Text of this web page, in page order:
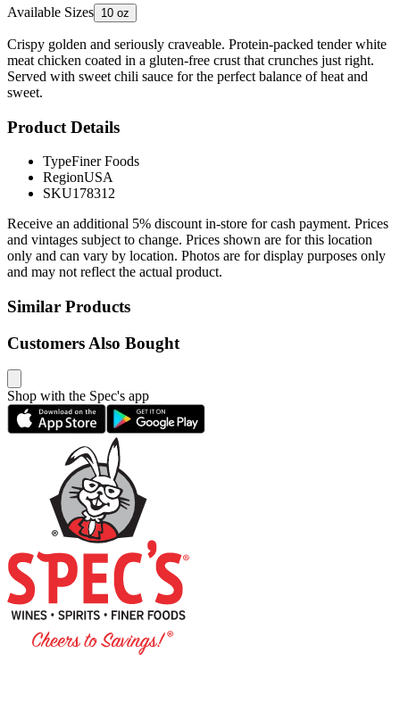
Available Sizes 10 oz
Crispy golden and seriously craveable. Protein-packed tender white
meat chicken coated in a gluten-free crust that crunches just right.
Served with sweet chili sauce for the perfect balance of heat and
sweet.
Product Details
TypeFiner Foods
RegionUSA
SKU178312
Receive an additional 5% discount in-store for cash payment. Prices
and vintages subject to change. Prices shown are for this location
only and can vary by location. Photos are for display purposes only
and may not reflect the actual product.
Similar Products
Customers Also Bought
Shop with the Spec's app